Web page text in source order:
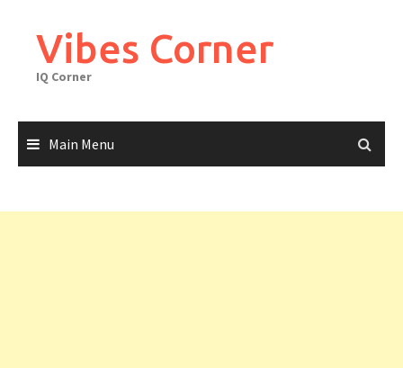
contentVibes Corner
IQ Corner
Main Menu